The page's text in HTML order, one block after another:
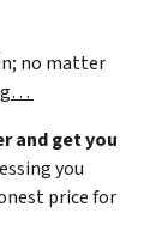
no matter
and get you
you
price for